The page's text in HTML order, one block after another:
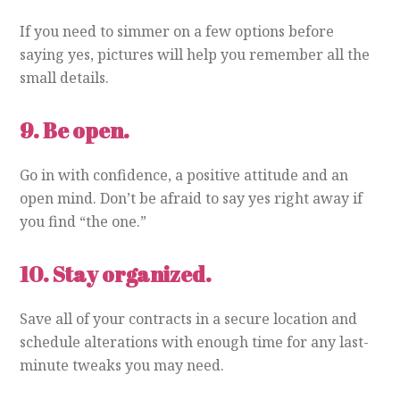
If you need to simmer on a few options before
saying yes, pictures will help you remember all the
small details.
9.Be open.
Go in with confidence, a positive attitude and an
open mind. Don’t be afraid to say yes right away if
you find “the one.”
10.Stay organized.
Save all of your contracts in a secure location and
schedule alterations with enough time for any last-
minute tweaks you may need.